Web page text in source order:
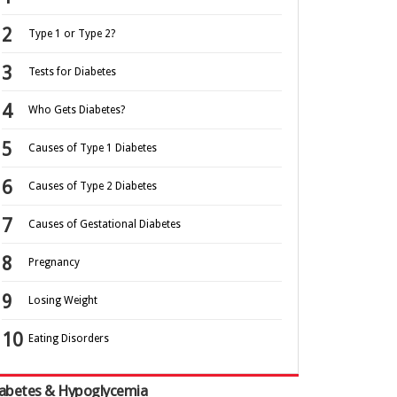
Type 1 or Type 2?
Tests for Diabetes
Who Gets Diabetes?
Causes of Type 1 Diabetes
Causes of Type 2 Diabetes
Causes of Gestational Diabetes
Pregnancy
Losing Weight
Eating Disorders
& Hypoglycemia